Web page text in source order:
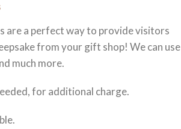
are a perfect way to provide visitors
from your gift shop! We can use
much more.
for additional charge.